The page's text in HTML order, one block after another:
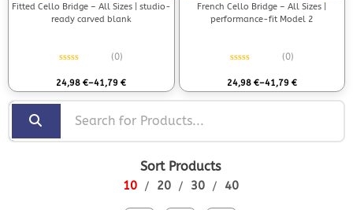
Fitted Cello Bridge – All Sizes | studio-
ready carved blank
(0)
24,98€–41,79€
French Cello Bridge – All Sizes |
performance-fit Model 2
(0)
24,98 €–41,79 €
Sort Products
10 20 30 40